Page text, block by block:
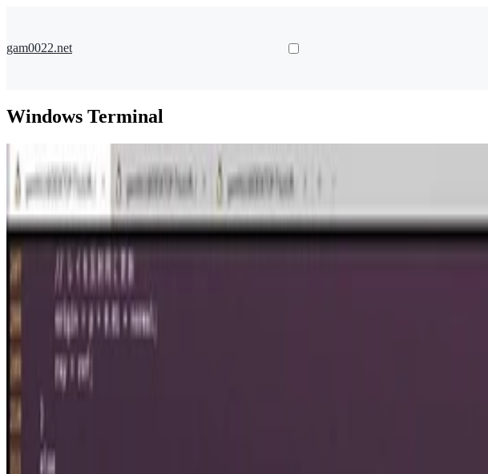
gam0022.net
Windows Terminal
Raymarching
Windows Terminalの背景でレイマーチング
Raymarching in Windows Terminal
gam0022
Mar 8, 2021 • 4 min read
Read more